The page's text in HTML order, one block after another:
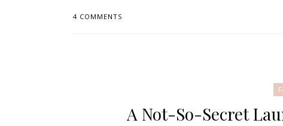
4 COMMENTS
A Not-So-Secret